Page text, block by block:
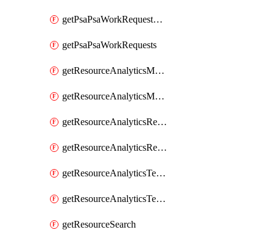
getPsaPsaWorkRequestLogs
getPsaPsaWorkRequests
getResourceAnalyticsMonitoredRegion
getResourceAnalyticsMonitoredRegions
getResourceAnalyticsResourceAnalyticsInstance
getResourceAnalyticsResourceAnalyticsInstances
getResourceAnalyticsTenancyAttachment
getResourceAnalyticsTenancyAttachments
getResourceSearch